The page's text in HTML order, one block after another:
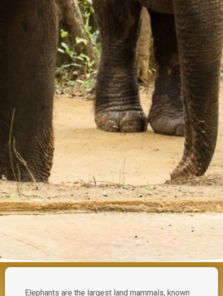
Elephants are the largest land mammals, known